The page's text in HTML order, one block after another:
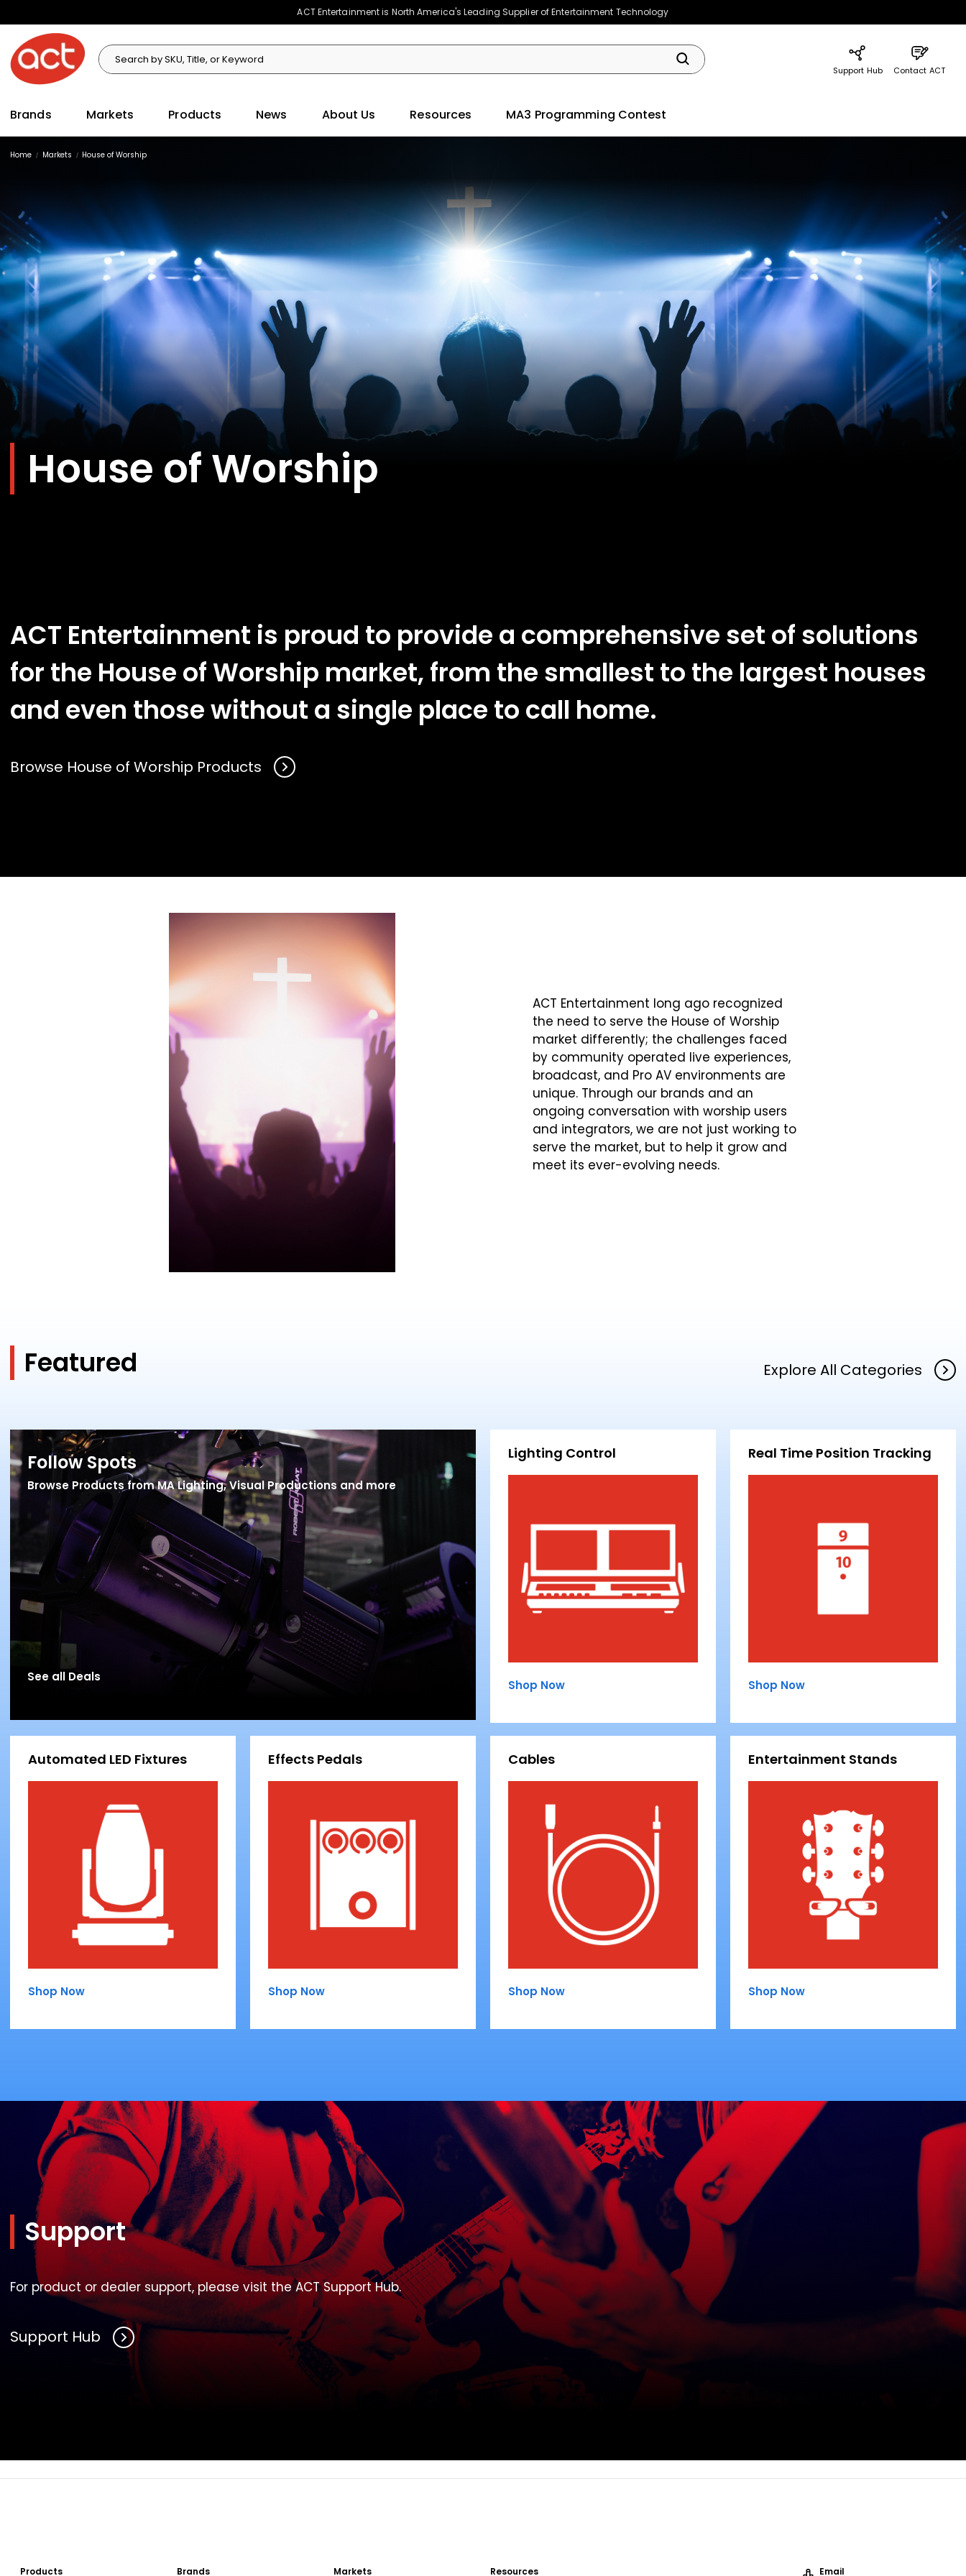
ACT Entertainment is North America's Leading Supplier of Entertainment Technology
Search
Search
Support Hub Contact ACT
Brands Markets Products News About Us Resources MA3 Programming Contest
Home Markets House of Worship
House of Worship
ACT Entertainment is proud to provide a comprehensive set of solutions
for the House of Worship market, from the smallest to the largest houses
and even those without a single place to call home.
Browse House of Worship Products
ACT Entertainment long ago recognized
the need to serve the House of Worship
market differently; the challenges faced
by community operated live experiences,
broadcast, and Pro AV environments are
unique. Through our brands and an
ongoing conversation with worship users
and integrators, we are not just working to
serve the market, but to help it grow and
meet its ever-evolving needs.
Featured Explore All Categories
Follow Spots
Browse Products from MA Lighting, Visual Productions and more
See all Deals
Lighting Control
Shop Now
Real Time Position Tracking
Shop Now
Automated LED Fixtures
Shop Now
Effects Pedals
Shop Now
Cables
Shop Now
Entertainment Stands
Shop Now
Support
For product or dealer support, please visit the ACT Support Hub.
Support Hub
Products Brands Markets Resources Email